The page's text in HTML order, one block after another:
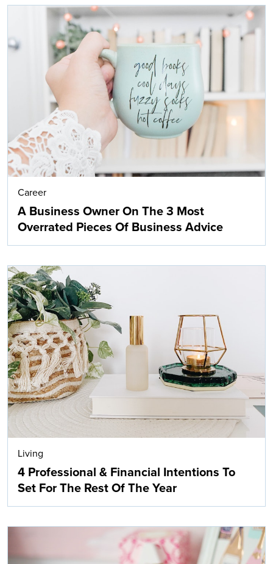
Career
A Business Owner On The 3 Most
Overrated Pieces Of Business Advice
Living
4 Professional & Financial Intentions To
Set For The Rest Of The Year